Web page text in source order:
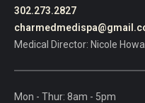
302.273.2827
Medical Director: Nicole
Mon - Thur: 8am - 5pm